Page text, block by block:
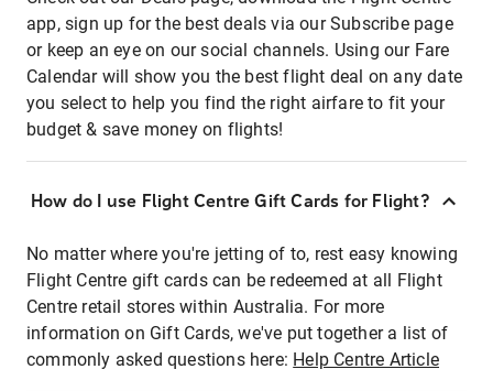
app, sign up for the best deals via our Subscribe page
or keep an eye on our social channels. Using our Fare
Calendar will show you the best flight deal on any date
you select to help you find the right airfare to fit your
budget & save money on flights!
How do I use Flight Centre Gift Cards for Flight?
No matter where you're jetting of to, rest easy knowing
Flight Centre gift cards can be redeemed at all Flight
Centre retail stores within Australia. For more
information on Gift Cards, we've put together a list of
commonly asked questions here: Help Centre Article